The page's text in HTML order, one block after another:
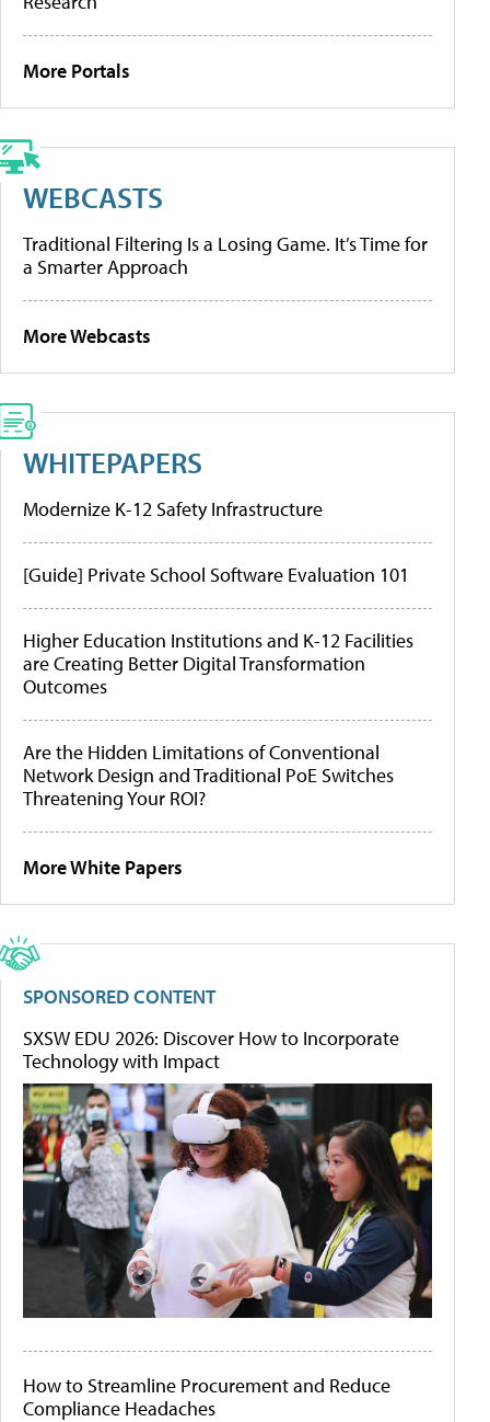
More Portals
WEBCASTS
Traditional Filtering Is a Losing Game. It’s Time for
a Smarter Approach
More Webcasts
WHITEPAPERS
Modernize K-12 Safety Infrastructure
[Guide] Private School Software Evaluation 101
Higher Education Institutions and K-12 Facilities
are Creating Better Digital Transformation
Outcomes
Are the Hidden Limitations of Conventional
Network Design and Traditional PoE Switches
Threatening Your ROI?
More White Papers
SPONSORED CONTENT
SXSW EDU 2026: Discover How to Incorporate
Technology with Impact
How to Streamline Procurement and Reduce
Compliance Headaches